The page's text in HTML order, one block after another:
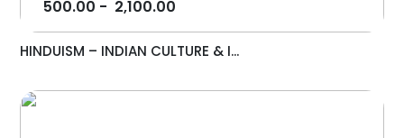
500.00 - 2,100.00
HINDUISM – INDIAN CULTURE & I...